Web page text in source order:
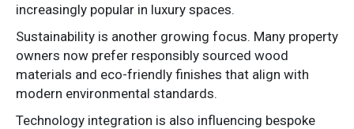
increasingly popular in luxury spaces.
Sustainability is another growing focus. Many property
owners now prefer responsibly sourced wood
materials and eco-friendly finishes that align with
modern environmental standards.
Technology integration is also influencing bespoke